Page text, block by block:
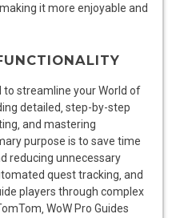
it more enjoyable and
to streamline your World of
detailed‚ step-by-step
and mastering
purpose is to save time
reducing unnecessary
quest tracking‚ and
players through complex
WoW Pro Guides